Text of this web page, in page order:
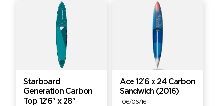
Starboard
Generation Carbon
Top 12’6″ x 28″
Ace 12’6 x 24 Carbon
Sandwich (2016)
06/06/16